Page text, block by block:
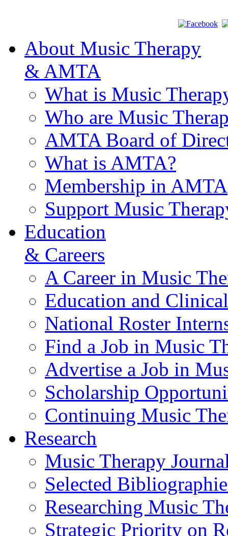
About Music Therapy
& AMTA
What is Music
Who are Music
AMTA Board of
What is AMTA?
Membership in AMTA
Support Music
Education
& Careers
A Career in Music
Education and
National Roster
Find a Job in Music
Advertise a Job in
Scholarship
Continuing Music
Research
Music Therapy
Selected
Researching Music
Strategic Priority on